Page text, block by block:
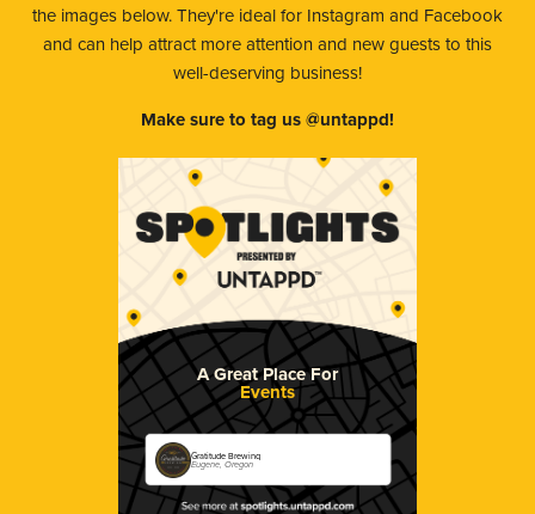
the images below. They're ideal for Instagram and Facebook
and can help attract more attention and new guests to this
well-deserving business!
Make sure to tag us @untappd!
A Great Place For
Events
Gratitude Brewing
Eugene, Oregon